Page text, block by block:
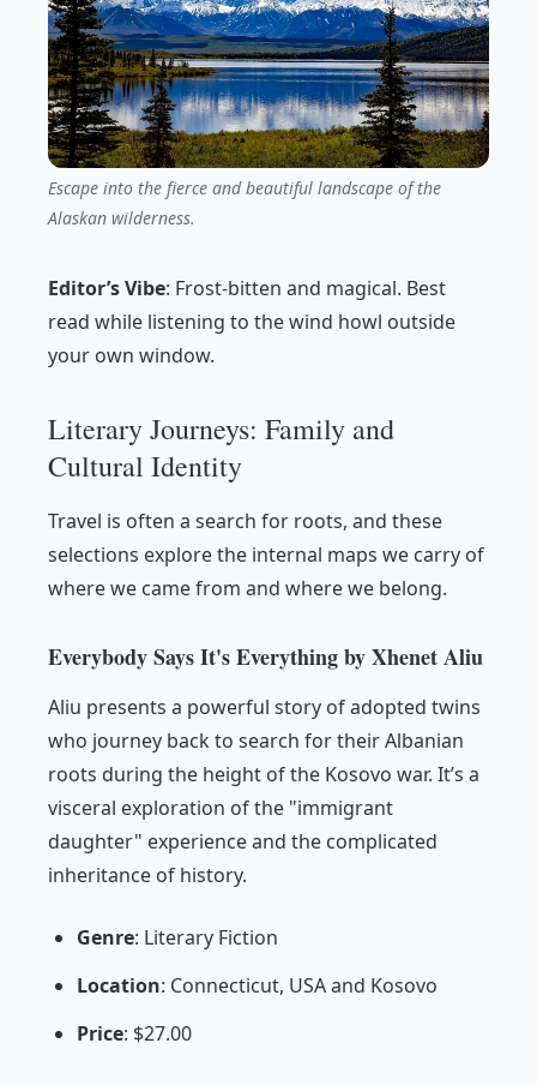
Escape into the fierce and beautiful landscape of the
Alaskan wilderness.
Editor’s Vibe: Frost-bitten and magical. Best
read while listening to the wind howl outside
your own window.
Literary Journeys: Family and
Cultural Identity
Travel is often a search for roots, and these
selections explore the internal maps we carry of
where we came from and where we belong.
Everybody Says It's Everything by Xhenet Aliu
Aliu presents a powerful story of adopted twins
who journey back to search for their Albanian
roots during the height of the Kosovo war. It’s a
visceral exploration of the "immigrant
daughter" experience and the complicated
inheritance of history.
Genre: Literary Fiction
Location: Connecticut, USA and Kosovo
Price: $27.00